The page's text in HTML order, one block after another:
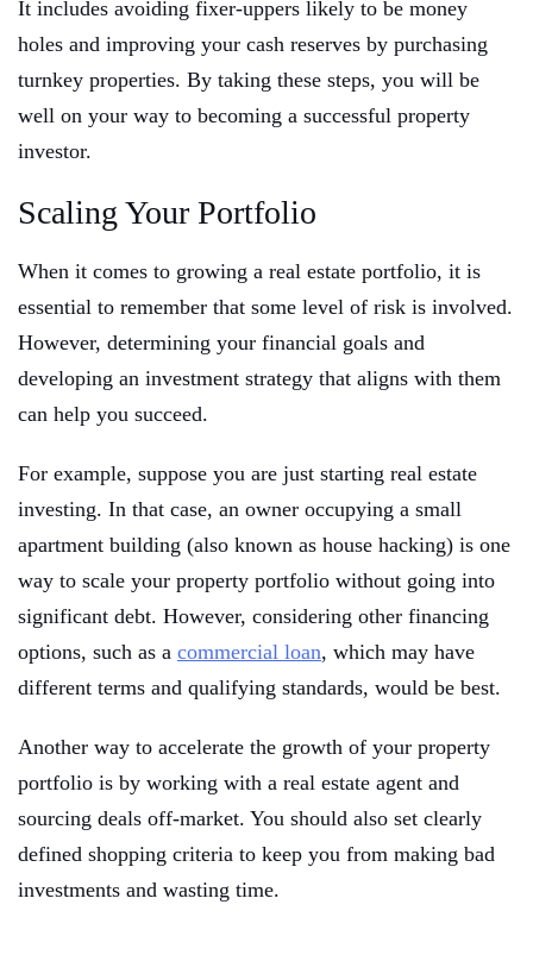
It includes avoiding fixer-uppers likely to be money
holes and improving your cash reserves by purchasing
turnkey properties. By taking these steps, you will be
well on your way to becoming a successful property
investor.
Scaling Your Portfolio
When it comes to growing a real estate portfolio, it is
essential to remember that some level of risk is involved.
However, determining your financial goals and
developing an investment strategy that aligns with them
can help you succeed.
For example, suppose you are just starting real estate
investing. In that case, an owner occupying a small
apartment building (also known as house hacking) is one
way to scale your property portfolio without going into
significant debt. However, considering other financing
options, such as a commercial loan, which may have
different terms and qualifying standards, would be best.
Another way to accelerate the growth of your property
portfolio is by working with a real estate agent and
sourcing deals off-market. You should also set clearly
defined shopping criteria to keep you from making bad
investments and wasting time.